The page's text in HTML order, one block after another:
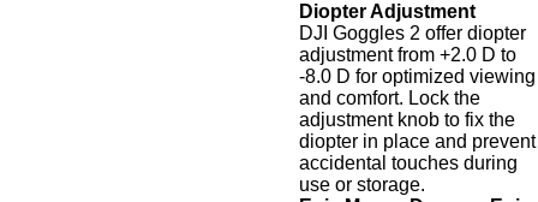
Diopter Adjustment
DJI Goggles 2 offer diopter
adjustment from +2.0 D to
-8.0 D for optimized viewing
and comfort. Lock the
adjustment knob to fix the
diopter in place and prevent
accidental touches during
use or storage.